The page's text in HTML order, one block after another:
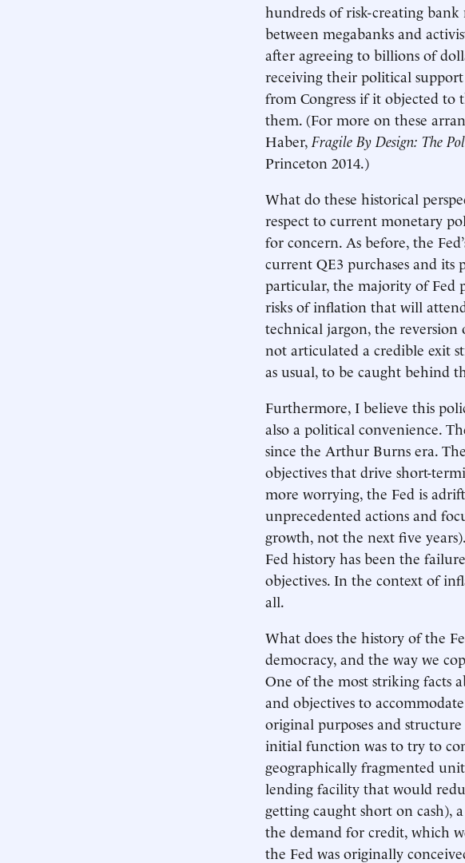
hundreds of risk-creating
between megabanks and
after agreeing to billions of
receiving their political
from Congress if it objected to
them. (For more on these
Haber, Fragile By Design: The
Princeton 2014.)
What do these historical
respect to current monetary
for concern. As before, the
current QE3 purchases and its
particular, the majority of Fed
risks of inflation that will
technical jargon, the reversion
not articulated a credible exit
as usual, to be caught behind
Furthermore, I believe this
also a political convenience.
since the Arthur Burns era.
objectives that drive short-
more worrying, the Fed is
unprecedented actions and
growth, not the next five
Fed history has been the
objectives. In the context of
all.
What does the history of the
democracy, and the way we
One of the most striking facts
and objectives to
original purposes and
initial function was to try to
geographically fragmented
lending facility that would
getting caught short on cash),
the demand for credit, which
the Fed was originally